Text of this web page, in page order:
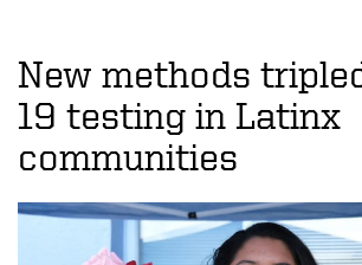
o
n
N
e
w
New methods
19 testing in Latinx
communities